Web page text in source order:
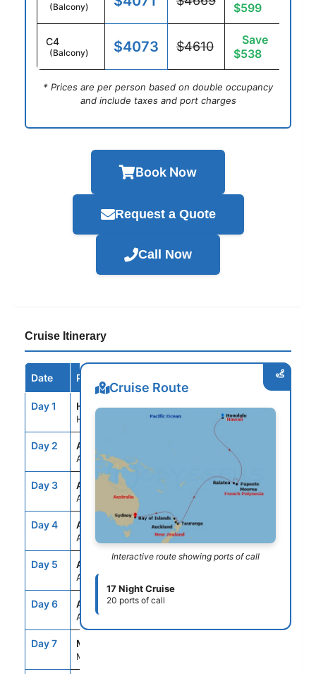
(Balcony)
$599
C4
(Balcony) $4073 $4610
Save
$538
* Prices are per person based on double occupancy
and include taxes and port charges
Book Now
Request a Quote
Call Now
Cruise Itinerary
Date Port / Destination Depart
Day 1 HNL
Honolulu, Oahu, Hawaii
-- 7:00PM
Day 2 ASE
At Sea
--
Day 3 ASE
At Sea
--
Day 4 ASE
At Sea
Day 5 ASE
At Sea
Day 6 ASE
At Sea
Day 7 MOZ
Moorea, French Polynesia
Cruise Route
Interactive route showing ports of call
17 Night Cruise
20 ports of call